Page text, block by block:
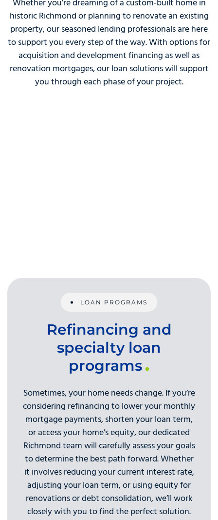
Whether you’re dreaming of a custom-built home in
historic Richmond or planning to renovate an existing
property, our seasoned lending professionals are here
to support you every step of the way. With options for
acquisition and development financing as well as
renovation mortgages, our loan solutions will support
you through each phase of your project.
LOAN PROGRAMS
Refinancing and
specialty loan
programs
Sometimes, your home needs change. If you’re
considering refinancing to lower your monthly
mortgage payments, shorten your loan term,
or access your home’s equity, our dedicated
Richmond team will carefully assess your goals
to determine the best path forward. Whether
it involves reducing your current interest rate,
adjusting your loan term, or using equity for
renovations or debt consolidation, we’ll work
closely with you to find the perfect solution.